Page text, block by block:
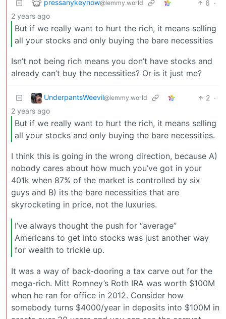
pressanykeynow@lemmy.world 6 ·
2 years ago
But if we really want to hurt the rich, it means selling
all your stocks and only buying the bare necessities
Isn’t not being rich means you don’t have stocks and
already can’t buy the necessities? Or is it just me?
UnderpantsWeevil@lemmy.world 2 ·
2 years ago
But if we really want to hurt the rich, it means selling
all your stocks and only buying the bare necessities.
I think this is going in the wrong direction, because A)
nobody cares about how much you’ve got in your
401k when 87% of the market is controlled by six
guys and B) its the bare necessities that are
skyrocketing in price, not the luxuries.
I’ve always thought the push for “average”
Americans to get into stocks was just another way
for wealth to trickle up.
It was a way of back-dooring a tax carve out for the
mega-rich. Mitt Romney’s Roth IRA was worth $100M
when he ran for office in 2012. Consider how
somebody turns $4000/year in deposits into $100M in